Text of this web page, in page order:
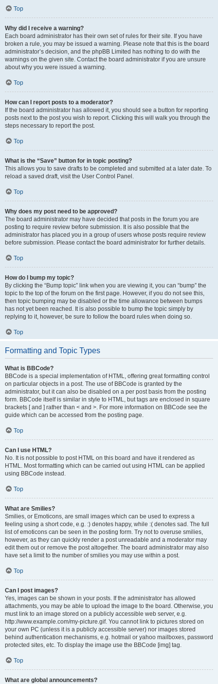
Top
Why did I receive a warning?
Each board administrator has their own set of rules for their site. If you have
broken a rule, you may be issued a warning. Please note that this is the board
administrator’s decision, and the phpBB Limited has nothing to do with the
warnings on the given site. Contact the board administrator if you are unsure
about why you were issued a warning.
Top
How can I report posts to a moderator?
If the board administrator has allowed it, you should see a button for reporting
posts next to the post you wish to report. Clicking this will walk you through the
steps necessary to report the post.
Top
What is the “Save” button for in topic posting?
This allows you to save drafts to be completed and submitted at a later date. To
reload a saved draft, visit the User Control Panel.
Top
Why does my post need to be approved?
The board administrator may have decided that posts in the forum you are
posting to require review before submission. It is also possible that the
administrator has placed you in a group of users whose posts require review
before submission. Please contact the board administrator for further details.
Top
How do I bump my topic?
By clicking the “Bump topic” link when you are viewing it, you can “bump” the
topic to the top of the forum on the first page. However, if you do not see this,
then topic bumping may be disabled or the time allowance between bumps
has not yet been reached. It is also possible to bump the topic simply by
replying to it, however, be sure to follow the board rules when doing so.
Top
Formatting and Topic Types
What is BBCode?
BBCode is a special implementation of HTML, offering great formatting control
on particular objects in a post. The use of BBCode is granted by the
administrator, but it can also be disabled on a per post basis from the posting
form. BBCode itself is similar in style to HTML, but tags are enclosed in square
brackets [ and ] rather than < and >. For more information on BBCode see the
guide which can be accessed from the posting page.
Top
Can I use HTML?
No. It is not possible to post HTML on this board and have it rendered as
HTML. Most formatting which can be carried out using HTML can be applied
using BBCode instead.
Top
What are Smilies?
Smilies, or Emoticons, are small images which can be used to express a
feeling using a short code, e.g. :) denotes happy, while :( denotes sad. The full
list of emoticons can be seen in the posting form. Try not to overuse smilies,
however, as they can quickly render a post unreadable and a moderator may
edit them out or remove the post altogether. The board administrator may also
have set a limit to the number of smilies you may use within a post.
Top
Can I post images?
Yes, images can be shown in your posts. If the administrator has allowed
attachments, you may be able to upload the image to the board. Otherwise, you
must link to an image stored on a publicly accessible web server, e.g.
http://www.example.com/my-picture.gif. You cannot link to pictures stored on
your own PC (unless it is a publicly accessible server) nor images stored
behind authentication mechanisms, e.g. hotmail or yahoo mailboxes, password
protected sites, etc. To display the image use the BBCode [img] tag.
Top
What are global announcements?